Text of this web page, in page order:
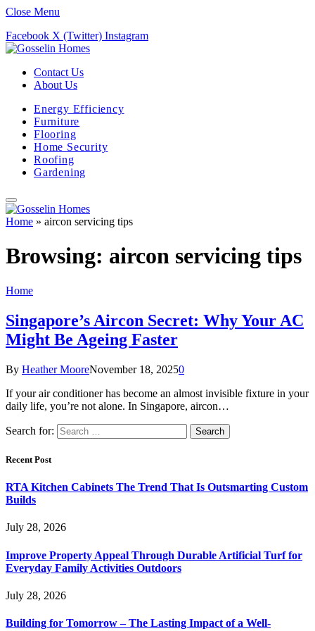
Close Menu
Facebook X (Twitter) Instagram
Contact Us
About Us
Energy Efficiency
Furniture
Flooring
Home Security
Roofing
Gardening
Home » aircon servicing tips
Browsing: aircon servicing tips
Home
Singapore’s Aircon Secret: Why Your AC
Might Be Ageing Faster
By Heather MooreNovember 18, 20250
If your air conditioner has become an almost invisible fixture in your
daily life, you’re not alone. In Singapore, aircon…
Search for:
Recent Post
RTA Kitchen Cabinets The Trend That Is Outsmarting Custom
Builds
July 28, 2026
Improve Property Appeal Through Durable Artificial Turf for
Everyday Family Activities Outdoors
July 28, 2026
Building for Tomorrow – The Lasting Impact of a Well-